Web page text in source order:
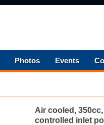
Photos Events
Air cooled,
controlled inlet